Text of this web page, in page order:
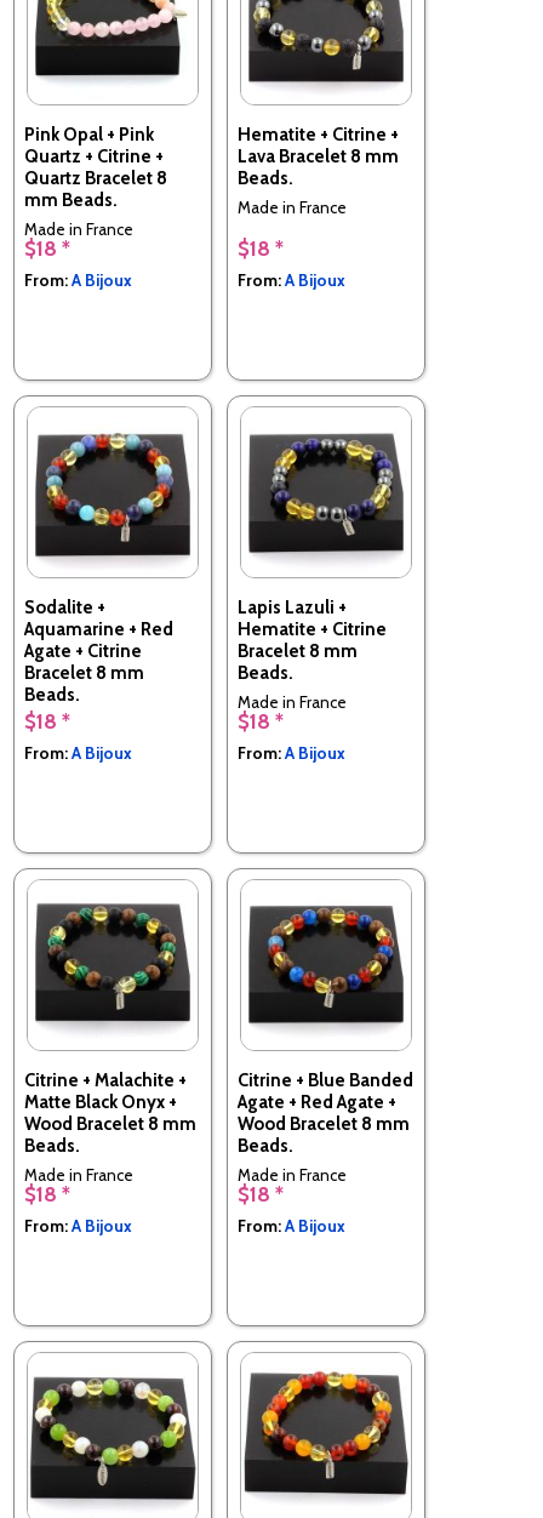
Pink Opal + Pink
Quartz + Citrine +
Quartz Bracelet 8
mm Beads.
Made in France
$18 *
From:A Bijoux
Hematite + Citrine +
Lava Bracelet 8 mm
Beads.
Made in France
$18 *
From:A Bijoux
Sodalite +
Aquamarine + Red
Agate + Citrine
Bracelet 8 mm
Beads.
Made in France
$18 *
From:A Bijoux
Lapis Lazuli +
Hematite + Citrine
Bracelet 8 mm
Beads.
Made in France
$18 *
From:A Bijoux
Citrine + Malachite +
Matte Black Onyx +
Wood Bracelet 8 mm
Beads.
Made in France
$18 *
From:A Bijoux
Citrine + Blue Banded
Agate + Red Agate +
Wood Bracelet 8 mm
Beads.
Made in France
$18 *
From:A Bijoux